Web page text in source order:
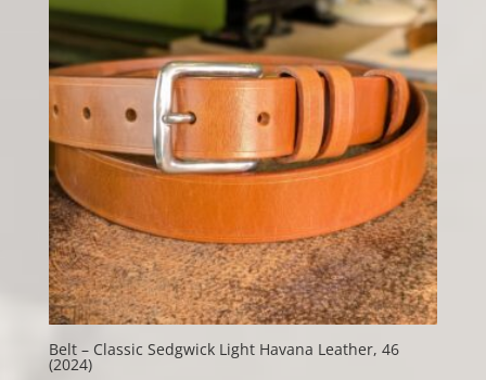
Belt – Classic Sedgwick Light Havana Leather, 46
(2024)